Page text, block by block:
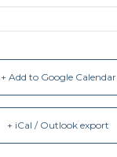
+ Add to Google Calendar
+ iCal / Outlook export